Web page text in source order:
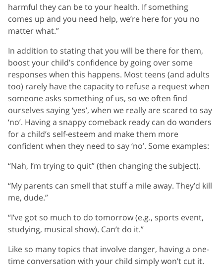
harmful they can be to your health. If something
comes up and you need help, we’re here for you no
matter what.”
In addition to stating that you will be there for them,
boost your child’s confidence by going over some
responses when this happens. Most teens (and adults
too) rarely have the capacity to refuse a request when
someone asks something of us, so we often find
ourselves saying ‘yes’, when we really are scared to say
‘no’. Having a snappy comeback ready can do wonders
for a child’s self-esteem and make them more
confident when they need to say ‘no’. Some examples:
“Nah, I’m trying to quit” (then changing the subject).
“My parents can smell that stuff a mile away. They’d kill
me, dude.”
“I’ve got so much to do tomorrow (e.g., sports event,
studying, musical show). Can’t do it.”
Like so many topics that involve danger, having a one-
time conversation with your child simply won’t cut it.